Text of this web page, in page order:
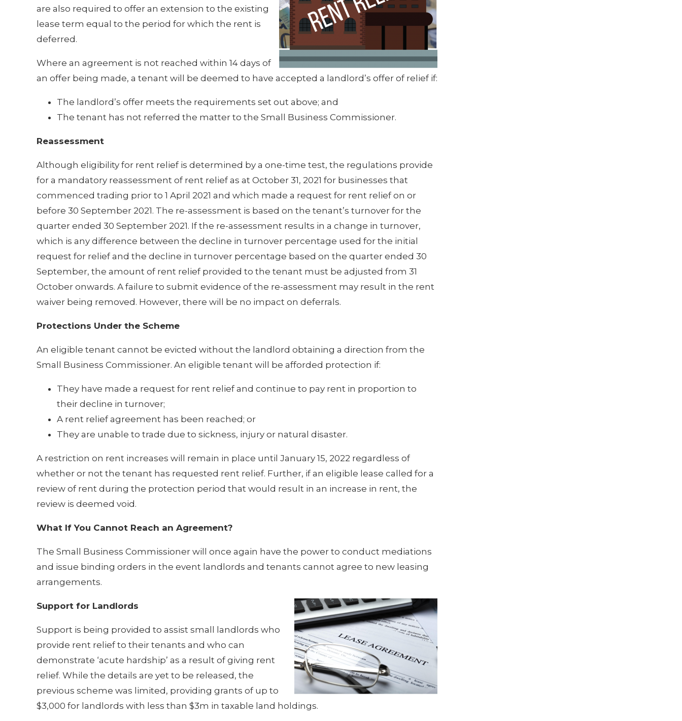
are also required to offer an extension to the existing
lease term equal to the period for which the rent is
deferred.
Where an agreement is not reached within 14 days of
an offer being made, a tenant will be deemed to have accepted a landlord’s offer of relief if:
The landlord’s offer meets the requirements set out above; and
The tenant has not referred the matter to the Small Business Commissioner.
Reassessment
Although eligibility for rent relief is determined by a one-time test, the regulations provide
for a mandatory reassessment of rent relief as at October 31, 2021 for businesses that
commenced trading prior to 1 April 2021 and which made a request for rent relief on or
before 30 September 2021. The re-assessment is based on the tenant’s turnover for the
quarter ended 30 September 2021. If the re-assessment results in a change in turnover,
which is any difference between the decline in turnover percentage used for the initial
request for relief and the decline in turnover percentage based on the quarter ended 30
September, the amount of rent relief provided to the tenant must be adjusted from 31
October onwards. A failure to submit evidence of the re-assessment may result in the rent
waiver being removed. However, there will be no impact on deferrals.
Protections Under the Scheme
An eligible tenant cannot be evicted without the landlord obtaining a direction from the
Small Business Commissioner. An eligible tenant will be afforded protection if:
They have made a request for rent relief and continue to pay rent in proportion to
their decline in turnover;
A rent relief agreement has been reached; or
They are unable to trade due to sickness, injury or natural disaster.
A restriction on rent increases will remain in place until January 15, 2022 regardless of
whether or not the tenant has requested rent relief. Further, if an eligible lease called for a
review of rent during the protection period that would result in an increase in rent, the
review is deemed void.
What If You Cannot Reach an Agreement?
The Small Business Commissioner will once again have the power to conduct mediations
and issue binding orders in the event landlords and tenants cannot agree to new leasing
arrangements.
Support for Landlords
Support is being provided to assist small landlords who
provide rent relief to their tenants and who can
demonstrate ‘acute hardship’ as a result of giving rent
relief. While the details are yet to be released, the
previous scheme was limited, providing grants of up to
$3,000 for landlords with less than $3m in taxable land holdings.